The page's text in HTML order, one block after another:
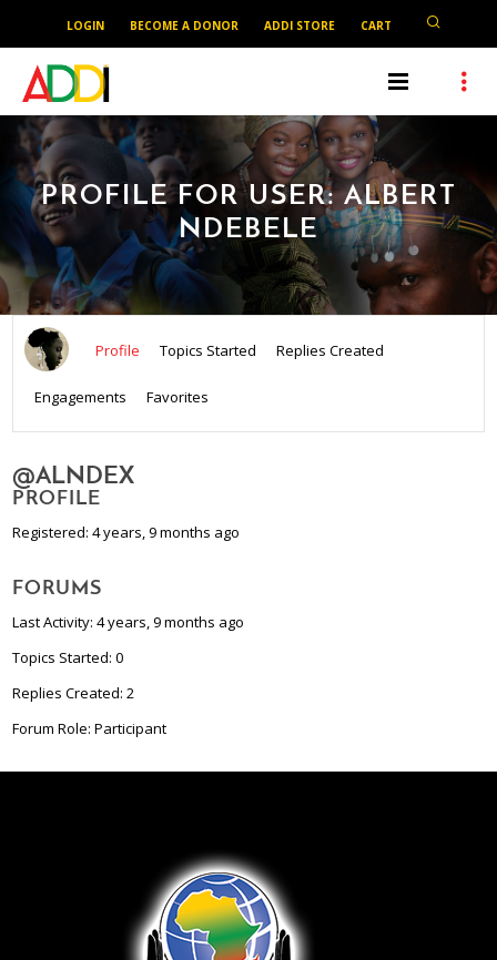
LOGIN BECOME A DONOR ADDI STORE CART
PROFILE FOR USER: ALBERT
NDEBELE
Profile Topics Started Replies Created
Engagements Favorites
@ALNDEX
PROFILE
Registered: 4 years, 9 months ago
FORUMS
Last Activity: 4 years, 9 months ago
Topics Started: 0
Replies Created: 2
Forum Role: Participant